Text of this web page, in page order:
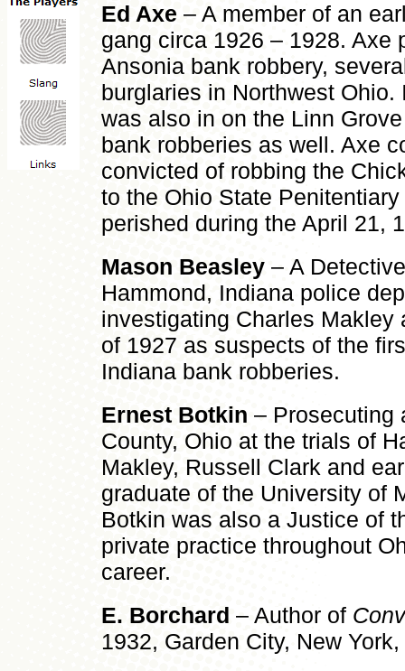
Ed Axe – A member of an
gang circa 1926 – 1928. Axe
Ansonia bank robbery,
burglaries in Northwest
was also in on the Linn
bank robberies as well. Axe
convicted of robbing the
to the Ohio State
perished during the April 21,
Mason Beasley – A
Hammond, Indiana police
investigating Charles Makley
of 1927 as suspects of the
Indiana bank robberies.
Ernest Botkin – Prosecuting
County, Ohio at the trials of
Makley, Russell Clark and
graduate of the University of
Botkin was also a Justice of
private practice throughout
career.
E. Borchard – Author of
1932, Garden City, New